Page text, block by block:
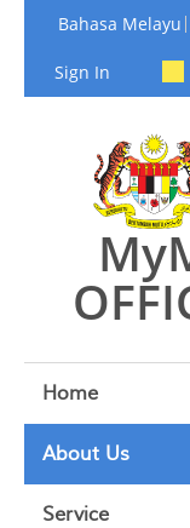
Skip to Content
Bahasa Melayu
Sign In
Home
About Us
Service